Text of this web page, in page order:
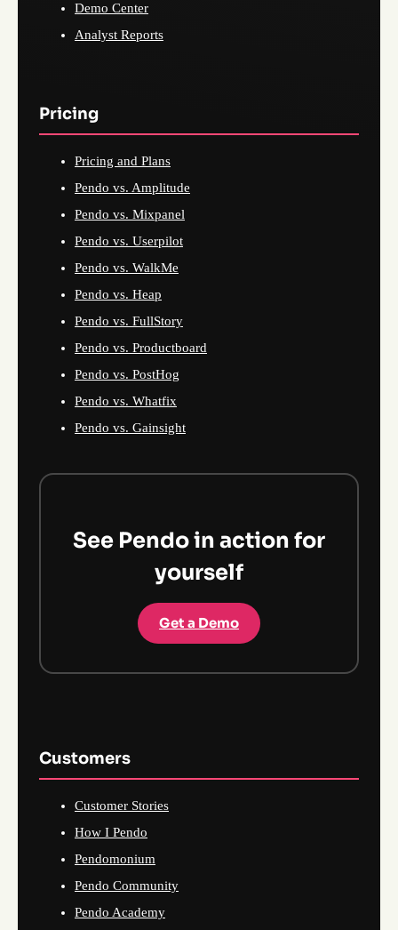
Demo Center
Analyst Reports
Pricing
Pricing and Plans
Pendo vs. Amplitude
Pendo vs. Mixpanel
Pendo vs. Userpilot
Pendo vs. WalkMe
Pendo vs. Heap
Pendo vs. FullStory
Pendo vs. Productboard
Pendo vs. PostHog
Pendo vs. Whatfix
Pendo vs. Gainsight
See Pendo in action for
yourself
Get a Demo
Customers
Customer Stories
How I Pendo
Pendomonium
Pendo Community
Pendo Academy